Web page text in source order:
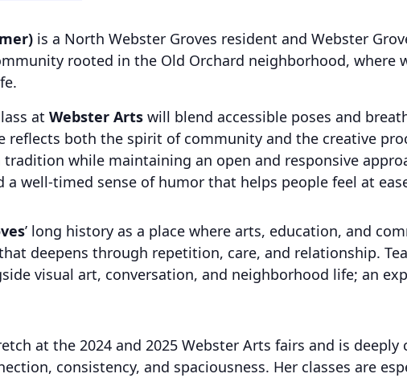
is a North Webster Groves resident and Webster
rooted in the Old Orchard neighborhood, where
at Webster Arts will blend accessible poses and
reflects both the spirit of community and the creative
while maintaining an open and responsive
a well-timed sense of humor that helps people feel at
’ long history as a place where arts, education, and
deepens through repetition, care, and relationship.
visual art, conversation, and neighborhood life; an
at the 2024 and 2025 Webster Arts fairs and is
consistency, and spaciousness. Her classes are